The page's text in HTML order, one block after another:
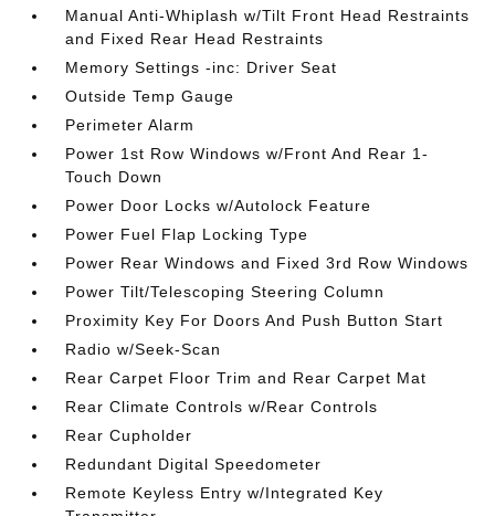
Manual Anti-Whiplash w/Tilt Front Head Restraints
and Fixed Rear Head Restraints
Memory Settings -inc: Driver Seat
Outside Temp Gauge
Perimeter Alarm
Power 1st Row Windows w/Front And Rear 1-
Touch Down
Power Door Locks w/Autolock Feature
Power Fuel Flap Locking Type
Power Rear Windows and Fixed 3rd Row Windows
Power Tilt/Telescoping Steering Column
Proximity Key For Doors And Push Button Start
Radio w/Seek-Scan
Rear Carpet Floor Trim and Rear Carpet Mat
Rear Climate Controls w/Rear Controls
Rear Cupholder
Redundant Digital Speedometer
Remote Keyless Entry w/Integrated Key